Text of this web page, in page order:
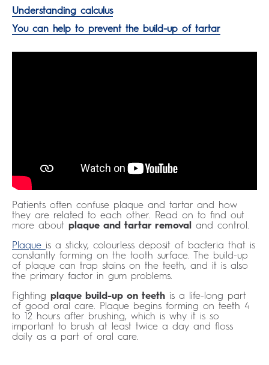
Understanding calculus
You can help to prevent the build-up of tartar
Patients often confuse plaque and tartar and how
they are related to each other. Read on to find out
more about plaque and tartar removal and control.
Plaque is a sticky, colourless deposit of bacteria that is
constantly forming on the tooth surface. The build-up
of plaque can trap stains on the teeth, and it is also
the primary factor in gum problems.
Fighting plaque build-up on teeth is a life-long part
of good oral care. Plaque begins forming on teeth 4
to 12 hours after brushing, which is why it is so
important to brush at least twice a day and floss
daily as a part of oral care.